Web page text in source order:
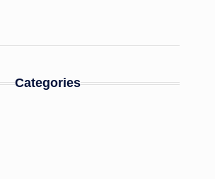
Categories